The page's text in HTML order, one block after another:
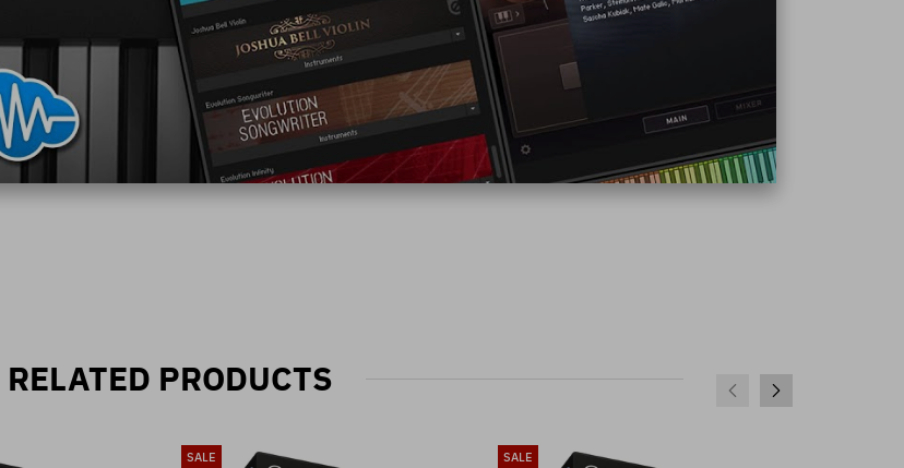
RELATED PRODUCTS
SALE SALE